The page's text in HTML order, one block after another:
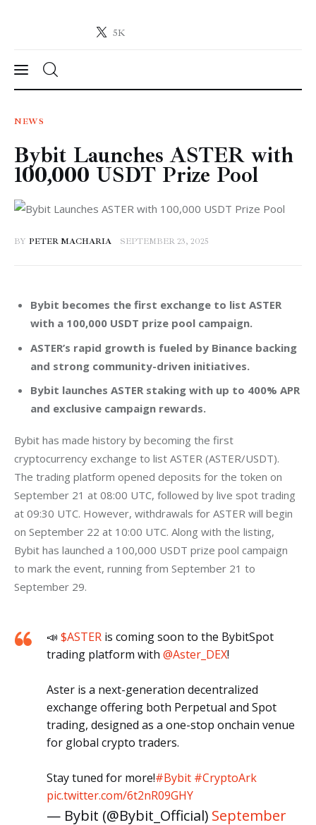
5K
Crypto-News.net
News
Technology
Markets
NEWS
Bybit Launches ASTER with
100,000 USDT Prize Pool
BY PETER MACHARIA SEPTEMBER 23, 2025
Bybit becomes the first exchange to list ASTER
with a 100,000 USDT prize pool campaign.
ASTER’s rapid growth is fueled by Binance backing
and strong community-driven initiatives.
Bybit launches ASTER staking with up to 400% APR
and exclusive campaign rewards.
Bybit has made history by becoming the first
cryptocurrency exchange to list ASTER (ASTER/USDT).
The trading platform opened deposits for the token on
September 21 at 08:00 UTC, followed by live spot trading
at 09:30 UTC. However, withdrawals for ASTER will begin
on September 22 at 10:00 UTC. Along with the listing,
Bybit has launched a 100,000 USDT prize pool campaign
to mark the event, running from September 21 to
September 29.
📣 $ASTERis coming soon to the BybitSpot
trading platform with @Aster_DEX!
Aster is a next-generation decentralized
exchange offering both Perpetual and Spot
trading, designed as a one-stop onchain venue
for global crypto traders.
Stay tuned for more!#Bybit #CryptoArk
pic.twitter.com/6t2nR09GHY
— Bybit (@Bybit_Official) September